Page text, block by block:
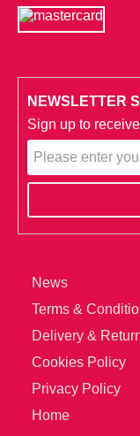
NEWSLETTER
Sign up to
News
Terms &
Delivery &
Cookies Policy
Privacy Policy
Home